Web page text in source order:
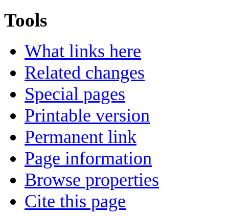
Tools
What links here
Related changes
Special pages
Printable version
Permanent link
Page information
Browse properties
Cite this page